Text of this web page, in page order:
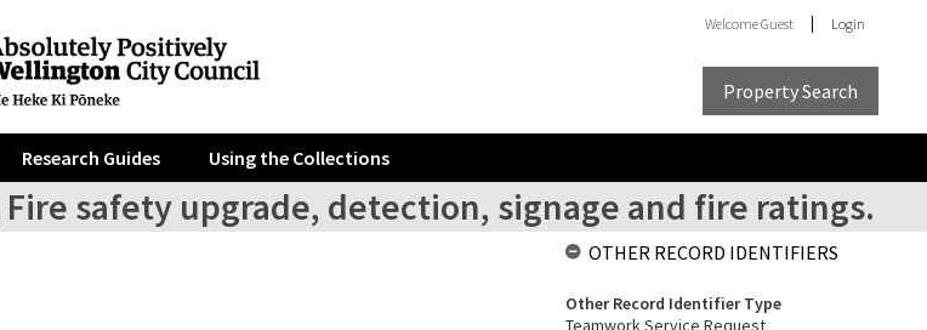
WelcomeGuest Login
Property Search
Research Guides Using the Collections
Fire safety upgrade, detection, signage and fire ratings.
OTHER RECORD IDENTIFIERS
Other Record Identifier Type
Teamwork Service Request